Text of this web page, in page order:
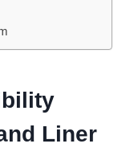
Liner